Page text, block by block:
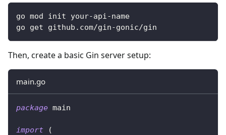
go mod init your-api-name
go get github.com/gin-gonic/gin
Then, create a basic Gin server setup:
main.go
package main
import
(